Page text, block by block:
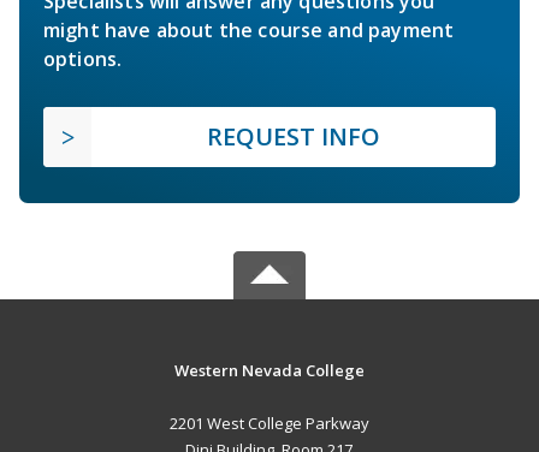
might have about the course and payment
options.
REQUEST INFO
Western Nevada College
2201 West College Parkway